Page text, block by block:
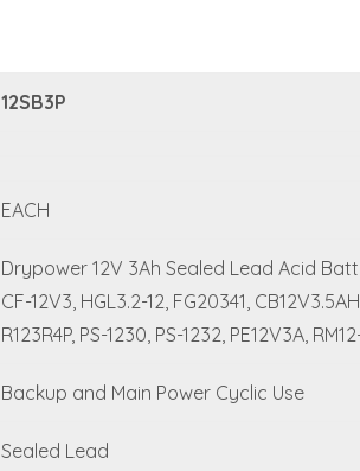
12SB3P
EACH
Drypower 12V 3Ah Sealed Lead Acid
CF-12V3, HGL3.2-12, FG20341,
R123R4P, PS-1230, PS-1232, PE12V3A,
Backup and Main Power Cyclic Use
Sealed Lead